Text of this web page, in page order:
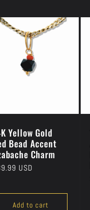
Yellow Gold
Bead Accent
Charm
USD
Add to cart